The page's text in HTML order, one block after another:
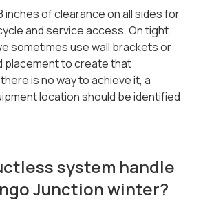
inches of clearance on all sides for
and service access. On tight
sometimes use wall brackets or
placement to create that
is no way to achieve it, a
location should be identified
system handle
Junction winter?